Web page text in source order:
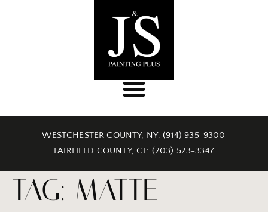
WESTCHESTER COUNTY, NY: (914) 935-9300
FAIRFIELD COUNTY, CT: (203) 523-3347
TAG: MATTE